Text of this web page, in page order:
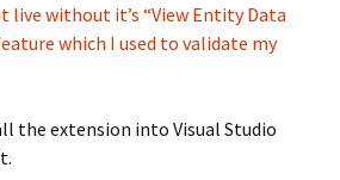
live without it’s “View Entity Data
which I used to validate my
the extension into Visual Studio